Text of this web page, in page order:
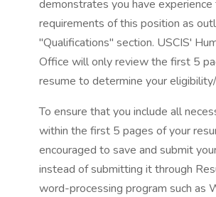
demonstrates you have
requirements of this position as
"Qualifications" section. USCIS'
Office will only review the first 5
resume to determine your
To ensure that you include all
within the first 5 pages of your
encouraged to save and submit
instead of submitting it through
word-processing program such as